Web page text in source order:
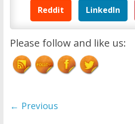
Reddit LinkedIn
Please follow and like us:
← Previous